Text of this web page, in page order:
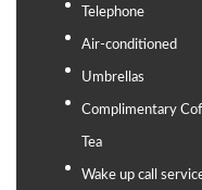
Telephone
Air-conditioned
Umbrellas
Complimentary
Tea
Wake up call